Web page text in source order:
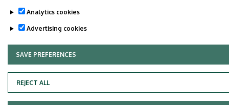
Analytics cookies
Advertising cookies
SAVE PREFERENCES
REJECT ALL
WITHDRAW CONSENT